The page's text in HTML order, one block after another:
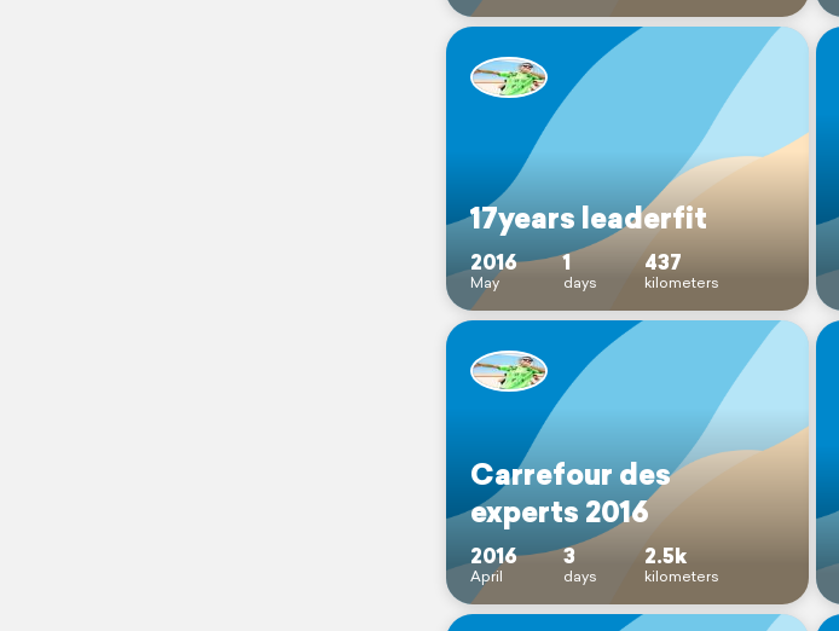
17years leaderfit
2016
May
1
days
437
kilometers
Carrefour des
experts 2016
2016
April
3
days
2.5k
kilometers